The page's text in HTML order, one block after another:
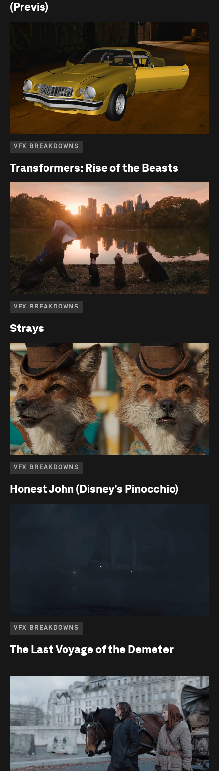
(Previs)
VFX BREAKDOWNS
Transformers: Rise of the Beasts
VFX BREAKDOWNS
Strays
VFX BREAKDOWNS
Honest John (Disney’s Pinocchio)
VFX BREAKDOWNS
The Last Voyage of the Demeter